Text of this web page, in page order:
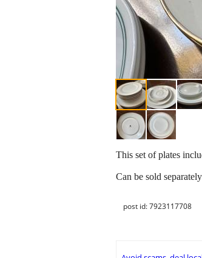
This set of plates
Can be sold
post id: 7923117708